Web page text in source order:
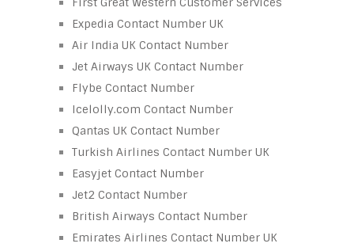
Expedia Contact Number UK
Air India UK Contact Number
Jet Airways UK Contact Number
Flybe Contact Number
Icelolly.com Contact Number
Qantas UK Contact Number
Turkish Airlines Contact Number UK
Easyjet Contact Number
Jet2 Contact Number
British Airways Contact Number
Emirates Airlines Contact Number UK